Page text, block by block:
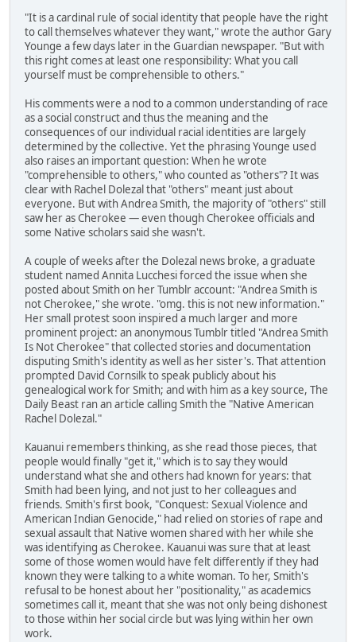
"It is a cardinal rule of social identity that people have the right
to call themselves whatever they want," wrote the author Gary
Younge a few days later in the Guardian newspaper. "But with
this right comes at least one responsibility: What you call
yourself must be comprehensible to others."
His comments were a nod to a common understanding of race
as a social construct and thus the meaning and the
consequences of our individual racial identities are largely
determined by the collective. Yet the phrasing Younge used
also raises an important question: When he wrote
"comprehensible to others," who counted as "others"? It was
clear with Rachel Dolezal that "others" meant just about
everyone. But with Andrea Smith, the majority of "others" still
saw her as Cherokee — even though Cherokee officials and
some Native scholars said she wasn't.
A couple of weeks after the Dolezal news broke, a graduate
student named Annita Lucchesi forced the issue when she
posted about Smith on her Tumblr account: "Andrea Smith is
not Cherokee," she wrote. "omg. this is not new information."
Her small protest soon inspired a much larger and more
prominent project: an anonymous Tumblr titled "Andrea Smith
Is Not Cherokee" that collected stories and documentation
disputing Smith's identity as well as her sister's. That attention
prompted David Cornsilk to speak publicly about his
genealogical work for Smith; and with him as a key source, The
Daily Beast ran an article calling Smith the "Native American
Rachel Dolezal."
Kauanui remembers thinking, as she read those pieces, that
people would finally "get it," which is to say they would
understand what she and others had known for years: that
Smith had been lying, and not just to her colleagues and
friends. Smith's first book, "Conquest: Sexual Violence and
American Indian Genocide," had relied on stories of rape and
sexual assault that Native women shared with her while she
was identifying as Cherokee. Kauanui was sure that at least
some of those women would have felt differently if they had
known they were talking to a white woman. To her, Smith's
refusal to be honest about her "positionality," as academics
sometimes call it, meant that she was not only being dishonest
to those within her social circle but was lying within her own
work.